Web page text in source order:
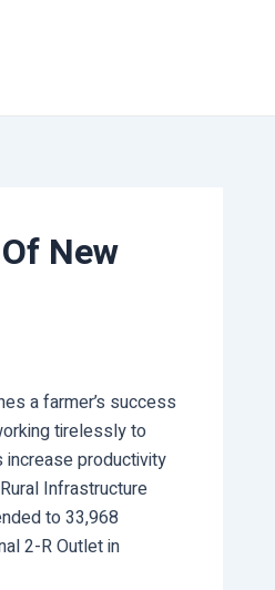
New
a farmer’s success
tirelessly to
productivity
Infrastructure
to 33,968
2-R Outlet in